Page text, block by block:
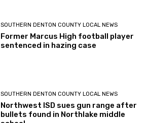
SOUTHERN DENTON COUNTY LOCAL NEWS
Former Marcus High football player
sentenced in hazing case
SOUTHERN DENTON COUNTY LOCAL NEWS
Northwest ISD sues gun range after
bullets found in Northlake middle